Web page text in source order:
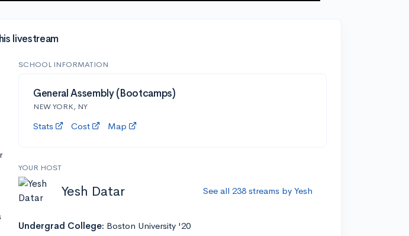
livestream
SCHOOL INFORMATION
General Assembly (Bootcamps)
NEW YORK, NY
Stats Cost Map
YOUR HOST
Yesh Datar See all 238 streams by Yesh
Undergrad College: Boston University '20